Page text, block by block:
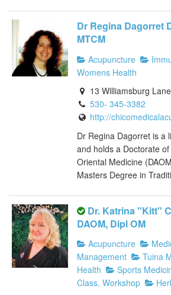
Dr Regina Dagorret
MTCM
Acupuncture
Womens Health
13 Williamsburg
530- 345-3382
http://
Dr Regina Dagorret is a
and holds a Doctorate
Oriental Medicine
Masters Degree in
Dr. Katrina "Kitt"
DAOM, Dipl OM
Acupuncture
Management
Tuina
Health
Sports
Class, Workshop